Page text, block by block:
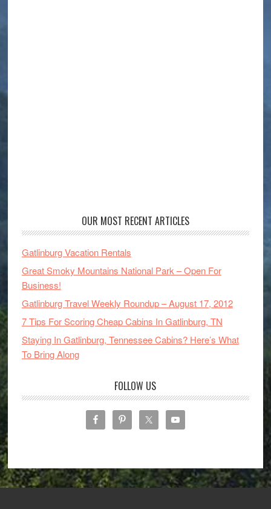
OUR MOST RECENT ARTICLES
Gatlinburg Vacation Rentals
Great Smoky Mountains National Park – Open For
Business!
Gatlinburg Travel Weekly Roundup – August 17, 2012
7 Tips For Scoring Cheap Cabins In Gatlinburg, TN
Staying In Gatlinburg, Tennessee Cabins? Here’s What
To Bring Along
FOLLOW US